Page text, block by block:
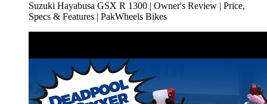
Suzuki Hayabusa GSX R 1300 | Owner's Review | Price,
Specs & Features | PakWheels Bikes